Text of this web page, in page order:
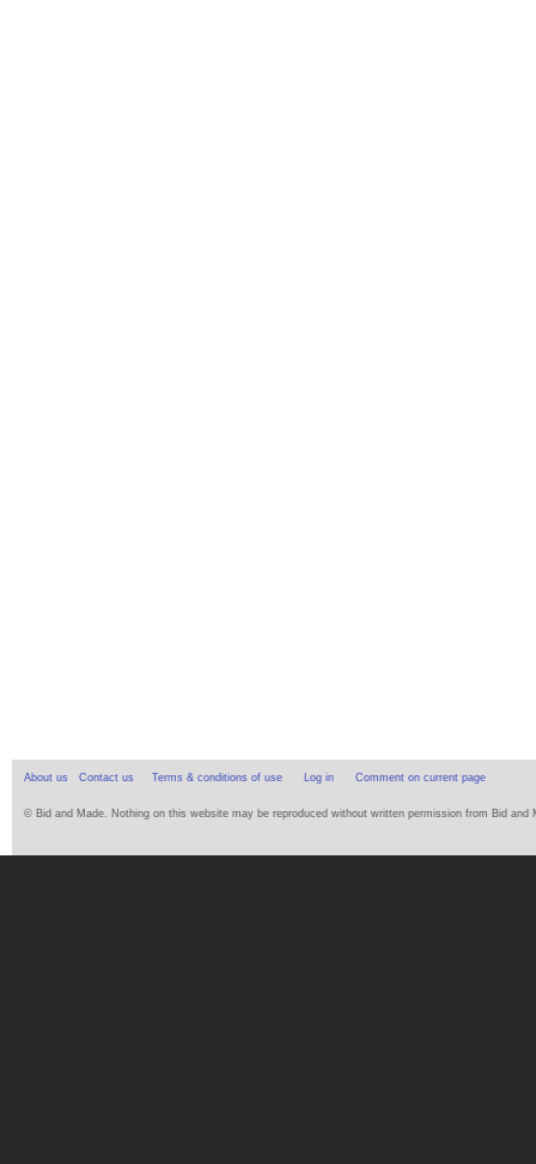
About us Contact us Terms & conditions of use Log in Comment on current page
© Bid and Made. Nothing on this website may be reproduced without written permission from Bid